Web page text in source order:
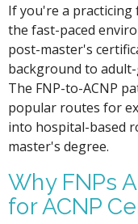
If you're a
the fast-paced
post-master's
background to
The FNP-to-ACNP
popular routes for
into hospital-based
master's degree.
Why FNPs
for ACNP